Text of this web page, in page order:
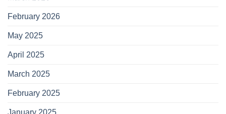
February 2026
May 2025
April 2025
March 2025
February 2025
January 2025